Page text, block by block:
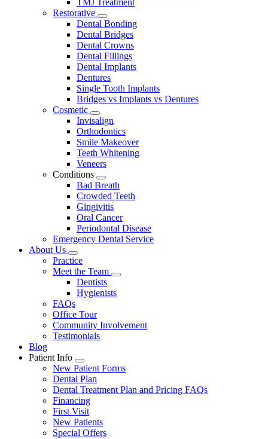
TMJ Treatment
Restorative
Toggle
Dropdown
Dental Bonding
Dental Bridges
Dental Crowns
Dental Fillings
Dental Implants
Dentures
Single Tooth Implants
Bridges vs Implants vs Dentures
Cosmetic
Toggle
Dropdown
Invisalign
Orthodontics
Smile Makeover
Teeth Whitening
Veneers
Conditions
Toggle
Dropdown
Bad Breath
Crowded Teeth
Gingivitis
Oral Cancer
Periodontal Disease
Emergency Dental Service
About Us
Toggle
Dropdown
Practice
Meet the Team
Toggle
Dentists
Hygienists
FAQs
Office Tour
Community Involvement
Testimonials
Blog
Patient Info
Toggle
Dropdown
New Patient Forms
Dental Plan
Dental Treatment Plan and Pricing FAQs
Financing
First Visit
New Patients
Special Offers